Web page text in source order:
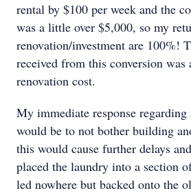
rental by $100 per week and the
was a little over $5,000, so my
renovation/investment are 100%!
received from this conversion
renovation cost.
My immediate response
would be to not bother building
this would cause further delays
placed the laundry into a section
led nowhere but backed onto the